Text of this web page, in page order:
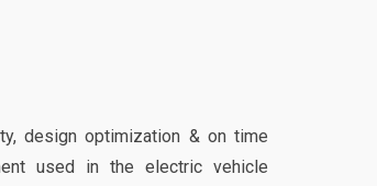
design optimization & on time
used in the electric vehicle